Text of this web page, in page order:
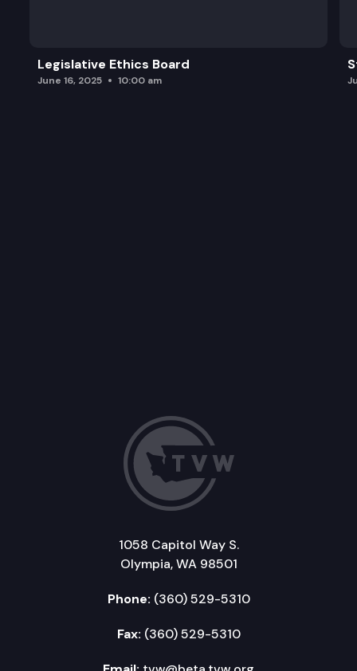
Legislative Ethics Board
June 16, 2025 10:00 am
1058 Capitol Way S.
Olympia, WA 98501
Phone: (360) 529-5310
Fax: (360) 529-5310